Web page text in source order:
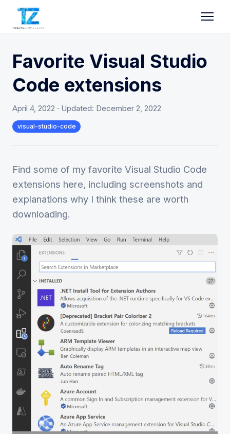
Favorite Visual Studio
Code extensions
April 4, 2022 · Updated: December 2, 2022
visual-studio-code
Find some of my favorite Visual Studio Code
extensions here, including screenshots and
explanations why I think these are worth
downloading.